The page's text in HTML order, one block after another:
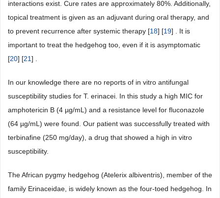
interactions exist. Cure rates are approximately 80%. Additionally,
topical treatment is given as an adjuvant during oral therapy, and
to prevent recurrence after systemic therapy [18] [19] . It is
important to treat the hedgehog too, even if it is asymptomatic
[20] [21] .
In our knowledge there are no reports of in vitro antifungal
susceptibility studies for T. erinacei. In this study a high MIC for
amphotericin B (4 µg/mL) and a resistance level for fluconazole
(64 µg/mL) were found. Our patient was successfully treated with
terbinafine (250 mg/day), a drug that showed a high in vitro
susceptibility.
The African pygmy hedgehog (Atelerix albiventris), member of the
family Erinaceidae, is widely known as the four-toed hedgehog. In